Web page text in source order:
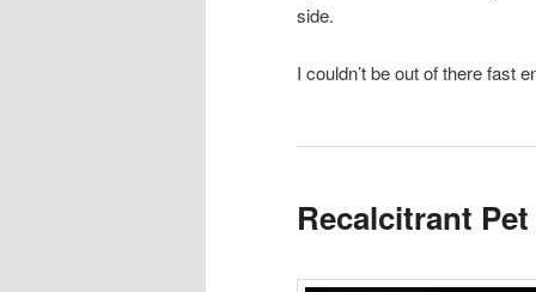
side.
I couldn’t be out of there fast
Recalcitrant